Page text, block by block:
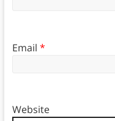
Email *
Website